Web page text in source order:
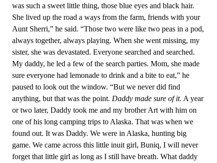
was such a sweet little thing, those blue eyes and black hair.
She lived up the road a ways from the farm, friends with your
Aunt Sherri,” he said. “Those two were like two peas in a pod,
always together, always playing. When she went missing, my
sister, she was devastated. Everyone searched and searched.
My daddy, he led a few of the search parties. Mom, she made
sure everyone had lemonade to drink and a bite to eat,” he
paused to look out the window. “But we never did find
anything, but that was the point. Daddy made sure of it. A year
or two later, Daddy took me and my brother Art with him on
one of his long camping trips to Alaska. That was when we
found out. It was Daddy. We were in Alaska, hunting big
game. We came across this little inuit girl, Buniq, I will never
forget that little girl as long as I still have breath. What daddy